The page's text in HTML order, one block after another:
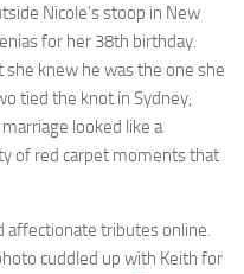
Nicole’s stoop in New
for her 38th birthday.
knew he was the one she
tied the knot in Sydney,
looked like a
of red carpet moments that
affectionate tributes online.
cuddled up with Keith for